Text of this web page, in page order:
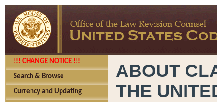
!!! CHANGE NOTICE !!!
Search & Browse
Currency and Updating
ABOUT
THE